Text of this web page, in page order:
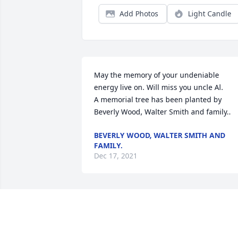
Add Photos Light Candle
May the memory of your undeniable
energy live on. Will miss you uncle Al.
A memorial tree has been planted by
Beverly Wood, Walter Smith and family..
BEVERLY WOOD, WALTER SMITH AND
FAMILY.
Dec 17, 2021